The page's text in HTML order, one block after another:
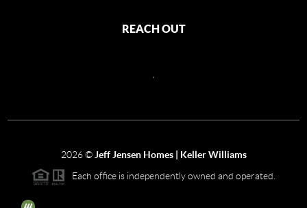
REACH OUT
2026© Jeff Jensen Homes | Keller Williams
Each office is independently owned and operated.